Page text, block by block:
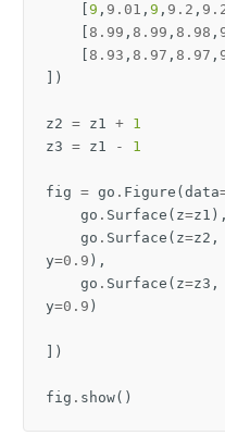
9 , 9.01 , 9 , 9.2 ,
8.99 , 8.99 , 8.98 ,
8.93 , 8.97 , 8.97 ,
])
z2 = z1 + 1
z3 = z1 - 1
fig = go . Figure ( data
go . Surface ( z=z1 ),
go . Surface ( z=z2 ,
y=0.9 ),
go . Surface ( z=z3 ,
y=0.9 )
])
fig . show()